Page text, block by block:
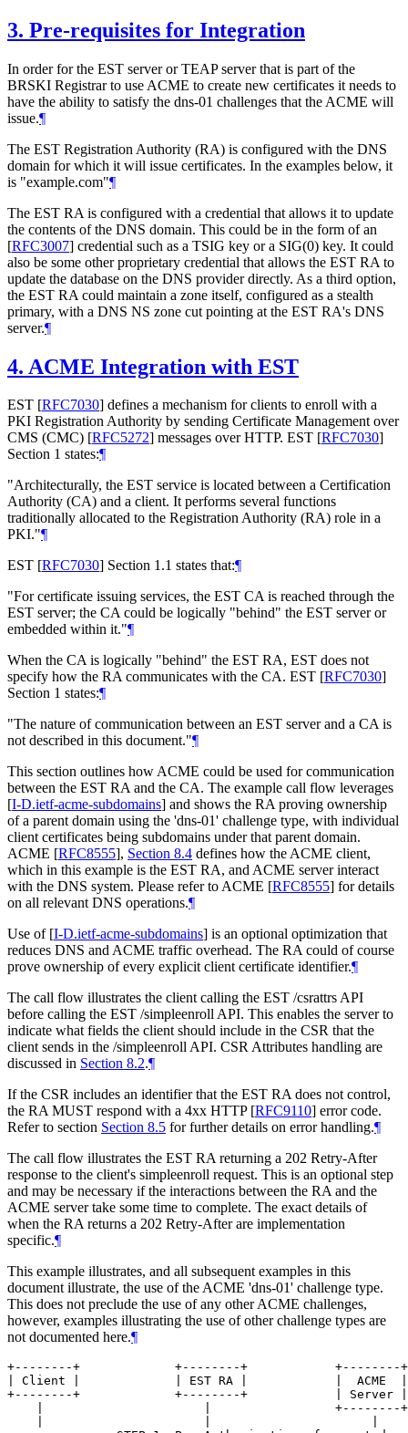
3. Pre-requisites for Integration
In order for the EST server or TEAP server that is part of the
BRSKI Registrar to use ACME to create new certificates it needs to
have the ability to satisfy the dns-01 challenges that the ACME will
issue.¶
The EST Registration Authority (RA) is configured with the DNS
domain for which it will issue certificates. In the examples below, it
is "example.com"¶
The EST RA is configured with a credential that allows it to update
the contents of the DNS domain. This could be in the form of an
[RFC3007] credential such as a TSIG key or a SIG(0) key. It could
also be some other proprietary credential that allows the EST RA to
update the database on the DNS provider directly. As a third option,
the EST RA could maintain a zone itself, configured as a stealth
primary, with a DNS NS zone cut pointing at the EST RA's DNS
server.¶
4. ACME Integration with EST
EST [RFC7030] defines a mechanism for clients to enroll with a
PKI Registration Authority by sending Certificate Management over
CMS (CMC) [RFC5272] messages over HTTP. EST [RFC7030]
Section 1 states:¶
"Architecturally, the EST service is located between a Certification
Authority (CA) and a client. It performs several functions
traditionally allocated to the Registration Authority (RA) role in a
PKI."¶
EST [RFC7030] Section 1.1 states that:¶
"For certificate issuing services, the EST CA is reached through the
EST server; the CA could be logically "behind" the EST server or
embedded within it."¶
When the CA is logically "behind" the EST RA, EST does not
specify how the RA communicates with the CA. EST [RFC7030]
Section 1 states:¶
"The nature of communication between an EST server and a CA is
not described in this document."¶
This section outlines how ACME could be used for communication
between the EST RA and the CA. The example call flow leverages
[I-D.ietf-acme-subdomains] and shows the RA proving ownership
of a parent domain using the 'dns-01' challenge type, with individual
client certificates being subdomains under that parent domain.
ACME [RFC8555], Section 8.4 defines how the ACME client,
which in this example is the EST RA, and ACME server interact
with the DNS system. Please refer to ACME [RFC8555] for details
on all relevant DNS operations.¶
Use of [I-D.ietf-acme-subdomains] is an optional optimization that
reduces DNS and ACME traffic overhead. The RA could of course
prove ownership of every explicit client certificate identifier.¶
The call flow illustrates the client calling the EST /csrattrs API
before calling the EST /simpleenroll API. This enables the server to
indicate what fields the client should include in the CSR that the
client sends in the /simpleenroll API. CSR Attributes handling are
discussed in Section 8.2.¶
If the CSR includes an identifier that the EST RA does not control,
the RA MUST respond with a 4xx HTTP [RFC9110] error code.
Refer to section Section 8.5 for further details on error handling.¶
The call flow illustrates the EST RA returning a 202 Retry-After
response to the client's simpleenroll request. This is an optional step
and may be necessary if the interactions between the RA and the
ACME server take some time to complete. The exact details of
when the RA returns a 202 Retry-After are implementation
specific.¶
This example illustrates, and all subsequent examples in this
document illustrate, the use of the ACME 'dns-01' challenge type.
This does not preclude the use of any other ACME challenges,
however, examples illustrating the use of other challenge types are
not documented here.¶
+--------+             +--------+            +--------+
| Client |             | EST RA |            |  ACME  |
+--------+             +--------+            | Server
|                      |                 +--------